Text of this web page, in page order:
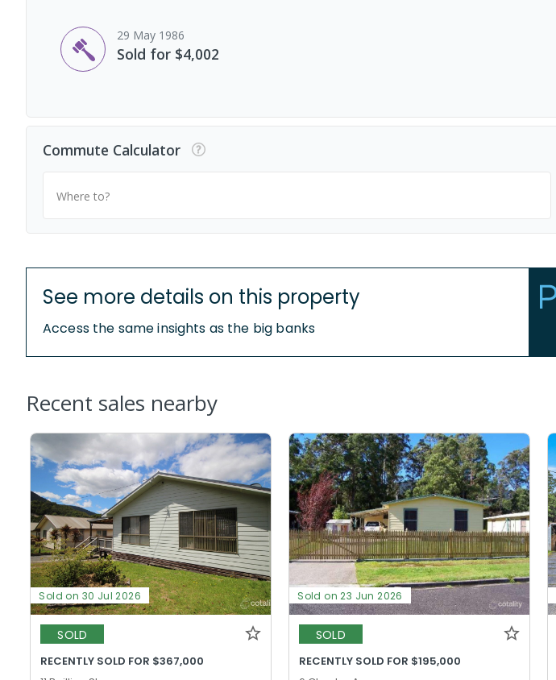
29 May 1986
Sold for $4,002
Commute Calculator
Where to?
See more details on this property
Access the same insights as the big banks
Recent sales nearby
Sold on 30 Jul 2026
SOLD
RECENTLY SOLD FOR $367,000
Sold on 23 Jun 2026
SOLD
RECENTLY SOLD FOR $195,000